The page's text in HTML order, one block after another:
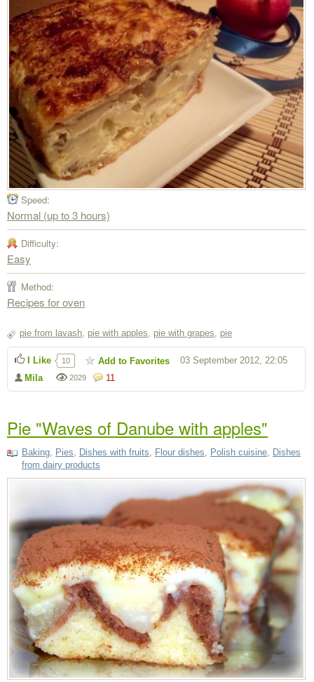
Speed:
Normal (up to 3 hours)
Difficulty:
Easy
Method:
Recipes for oven
pie from lavash, pie with apples, pie with grapes, pie
11
2029
Mila
03 September 2012, 22:05
I Like 10 Add to Favorites
Pie "Waves of Danube with apples"
Baking, Pies, Dishes with fruits, Flour dishes, Polish cuisine, Dishes
from dairy products